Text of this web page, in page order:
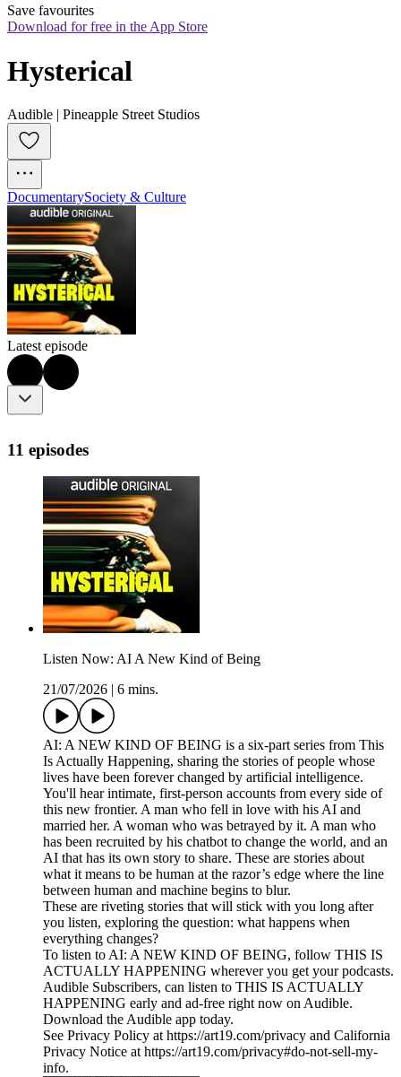
Save favourites
Download for free in the App Store
Hysterical
Audible | Pineapple Street Studios
DocumentarySociety & Culture
Latest episode
11 episodes
Listen Now: AI A New Kind of Being
21/07/2026
6 mins.
AI: A NEW KIND OF BEING is a six-part series from This
Is Actually Happening, sharing the stories of people whose
lives have been forever changed by artificial intelligence.
You'll hear intimate, first-person accounts from every side of
this new frontier. A man who fell in love with his AI and
married her. A woman who was betrayed by it. A man who
has been recruited by his chatbot to change the world, and an
AI that has its own story to share. These are stories about
what it means to be human at the razor’s edge where the line
between human and machine begins to blur.
These are riveting stories that will stick with you long after
you listen, exploring the question: what happens when
everything changes?
To listen to AI: A NEW KIND OF BEING, follow THIS IS
ACTUALLY HAPPENING wherever you get your podcasts.
Audible Subscribers, can listen to THIS IS ACTUALLY
HAPPENING early and ad-free right now on Audible.
Download the Audible app today.
See Privacy Policy at https://art19.com/privacy and California
Privacy Notice at https://art19.com/privacy#do-not-sell-my-
info.